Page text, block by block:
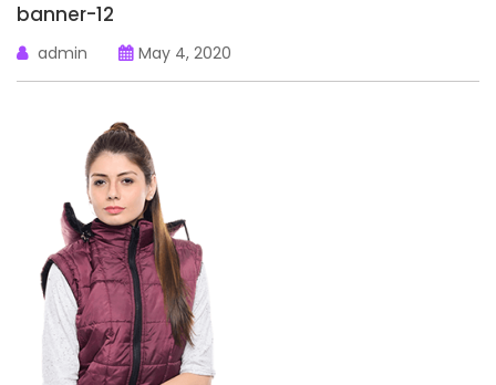
banner-12
admin May 4, 2020